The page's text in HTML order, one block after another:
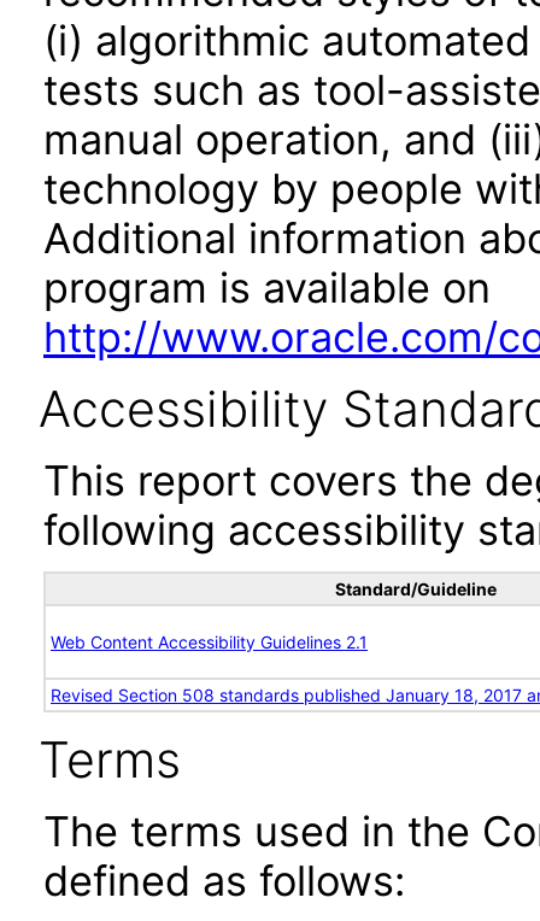
(i) algorithmic
tests such as tool-
manual operation, and
technology by people
Additional information
program is available on
http://www.oracle.com/
Accessibility
This report covers the
following accessibility
Standard/Guideline
Web Content Accessibility Guidelines 2.1
Revised Section 508 standards published January 18, 2017
Terms
The terms used in the
defined as follows: